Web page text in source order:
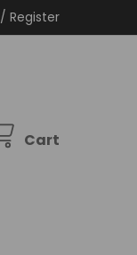
/ Register
Cart